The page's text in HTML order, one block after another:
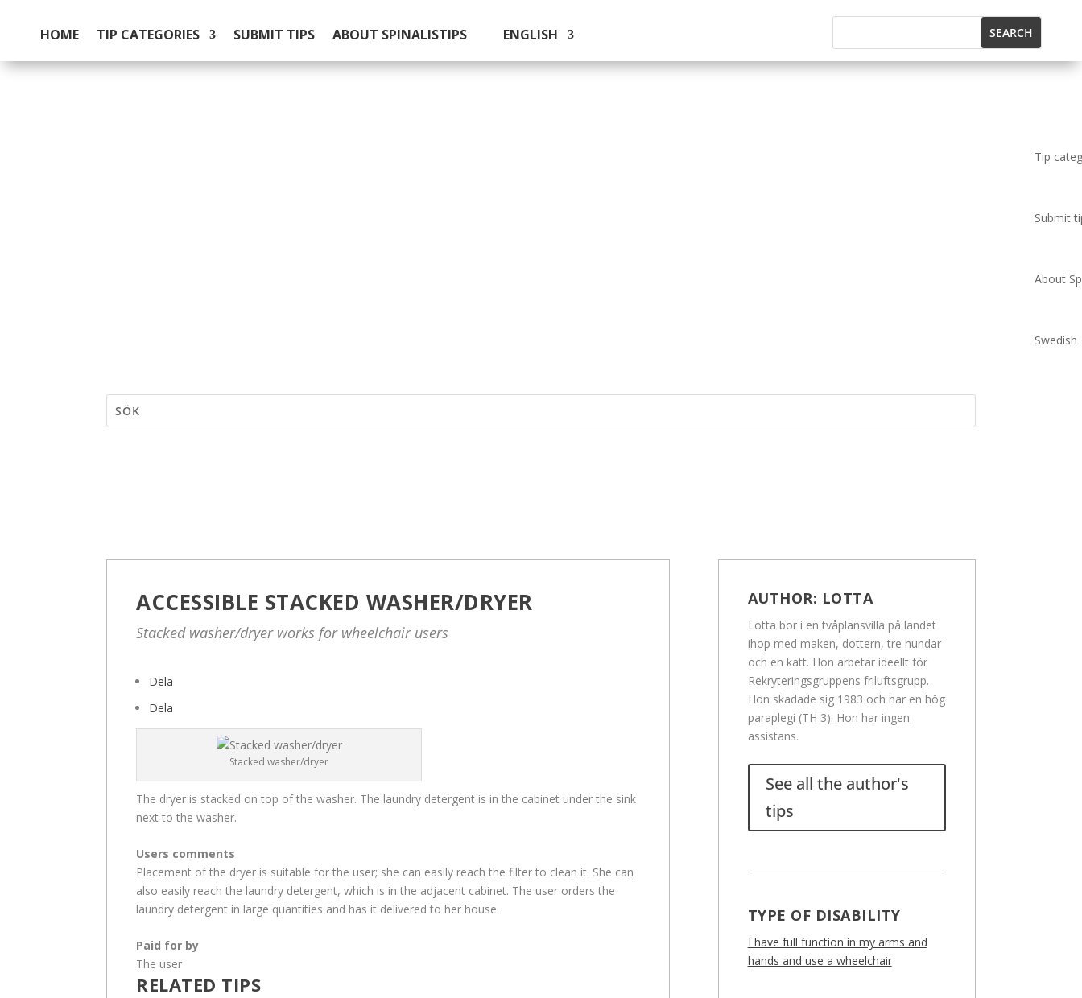
HOME TIP CATEGORIES SUBMIT TIPS ABOUT SPINALISTIPS ENGLISH
Tip
Submit
About
Swedish
ACCESSIBLE STACKED WASHER/DRYER
Stacked washer/dryer works for wheelchair users
Dela
Dela
Stacked washer/dryer
The dryer is stacked on top of the washer. The laundry detergent is in the cabinet under the sink
next to the washer.
Users comments
Placement of the dryer is suitable for the user; she can easily reach the filter to clean it. She can
also easily reach the laundry detergent, which is in the adjacent cabinet. The user orders the
laundry detergent in large quantities and has it delivered to her house.
Paid for by
The user
RELATED TIPS
AUTHOR: LOTTA
Lotta bor i en tvåplansvilla på landet
ihop med maken, dottern, tre hundar
och en katt. Hon arbetar ideellt för
Rekryteringsgruppens friluftsgrupp.
Hon skadade sig 1983 och har en hög
paraplegi (TH 3). Hon har ingen
assistans.
See all the author's
tips
TYPE OF DISABILITY
I have full function in my arms and
hands and use a wheelchair